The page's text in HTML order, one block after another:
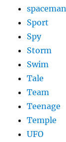
spaceman
Sport
Spy
Storm
Swim
Tale
Team
Teenage
Temple
UFO